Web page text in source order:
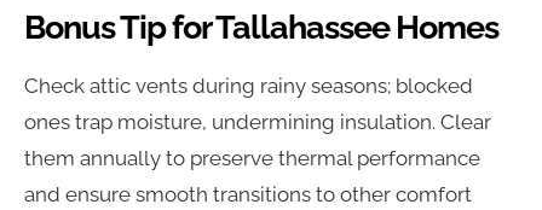
Bonus Tip for Tallahassee Homes
Check attic vents during rainy seasons; blocked
ones trap moisture, undermining insulation. Clear
them annually to preserve thermal performance
and ensure smooth transitions to other comfort